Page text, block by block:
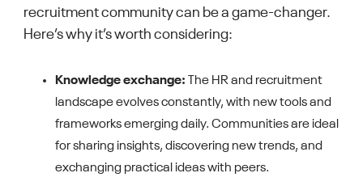
recruitment community can be a game-changer.
Here’s why it’s worth considering:
Knowledge exchange:
The HR and recruitment
landscape evolves constantly, with new tools and
frameworks emerging daily. Communities are ideal
for sharing insights, discovering new trends, and
exchanging practical ideas with peers.